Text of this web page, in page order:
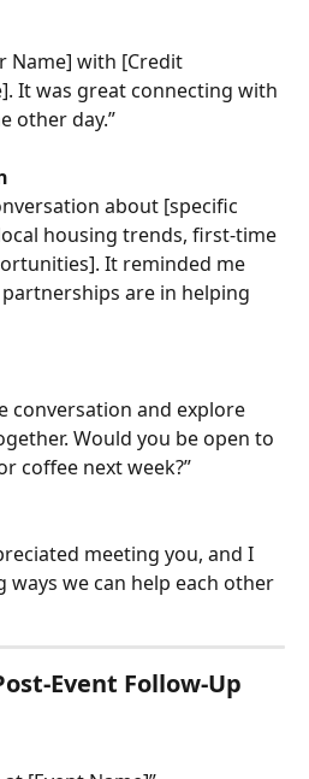
Name] with [Credit
It was great connecting with
other day.”
about [specific
housing trends, first-time
It reminded me
are in helping
conversation and explore
Would you be open to
coffee next week?”
meeting you, and I
we can help each other
Event Follow-Up